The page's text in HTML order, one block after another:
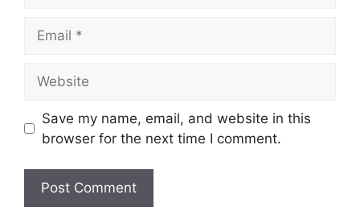
Save my name, email, and website in this
browser for the next time I comment.